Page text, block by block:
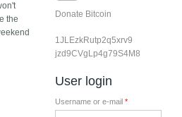
the
Donate Bitcoin
1JLEzkRutp2q5xrv9
jzd9CVgLp4g79S4M8
User login
Username or e-mail *